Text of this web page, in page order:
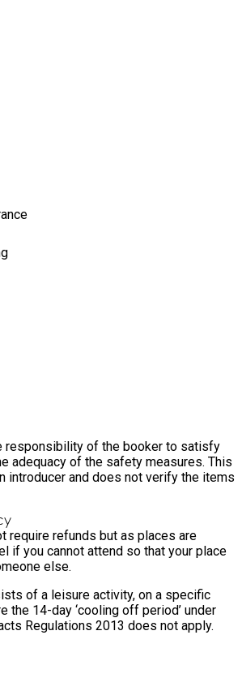
responsibility of the booker to satisfy
adequacy of the safety measures. This
introducer and does not verify the items
require refunds but as places are
if you cannot attend so that your place
else.
of a leisure activity, on a specific
the 14-day ‘cooling off period’ under
Regulations 2013 does not apply.